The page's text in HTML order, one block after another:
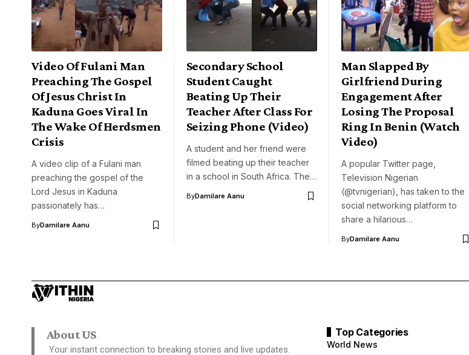
Video Of Fulani Man
Preaching The Gospel
Of Jesus Christ In
Kaduna Goes Viral In
The Wake Of Herdsmen
Crisis
A video clip of a Fulani man
preaching the gospel of the
Lord Jesus in Kaduna
passionately has…
ByDamilare Aanu
Secondary School
Student Caught
Beating Up Their
Teacher After Class For
Seizing Phone (Video)
A student and her friend were
filmed beating up their teacher
in a school in South Africa. The…
ByDamilare Aanu
Man Slapped By
Girlfriend During
Engagement After
Losing The Proposal
Ring In Benin (Watch
Video)
A popular Twitter page,
Television Nigerian
(@tvnigerian), has taken to the
social networking platform to
share a hilarious…
ByDamilare Aanu
About US
Your instant connection to breaking stories and live updates.
Top Categories
World News